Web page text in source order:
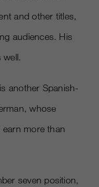
and other titles,
audiences. His
well.
another Spanish-
whose
more than
seven position,